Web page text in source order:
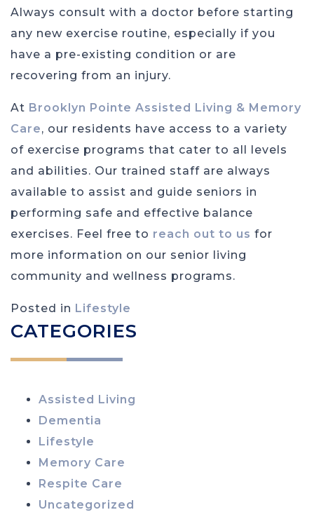
Always consult with a doctor before starting
any new exercise routine, especially if you
have a pre-existing condition or are
recovering from an injury.
At Brooklyn Pointe Assisted Living & Memory
Care, our residents have access to a variety
of exercise programs that cater to all levels
and abilities. Our trained staff are always
available to assist and guide seniors in
performing safe and effective balance
exercises. Feel free to reach out to us for
more information on our senior living
community and wellness programs.
Posted in Lifestyle
CATEGORIES
Assisted Living
Dementia
Lifestyle
Memory Care
Respite Care
Uncategorized